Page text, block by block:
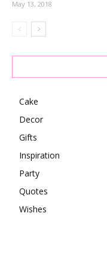
May 13, 2018
Cake
Decor
Gifts
Inspiration
Party
Quotes
Wishes